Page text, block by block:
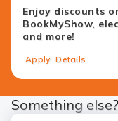
Enjoy discounts
BookMyShow,
and more!
Apply Details
Something else?